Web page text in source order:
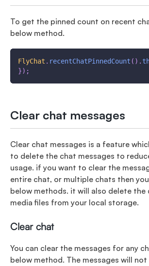
To get the pinned count on recent
below method.
FlyChat . recentChatPinnedCount ( ) .
}) ;
Clear chat messages
Clear chat messages is a feature
to delete the chat messages to
usage. if you want to clear the
entire chat, or multiple chats then
below methods. it will also delete the
media files from your local storage.
Clear chat
You can clear the messages for any
below method. The messages will